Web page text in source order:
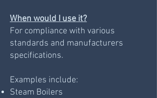
When would I use it?
For compliance with various
standards and manufacturers
specifications.
Examples include:
Steam Boilers